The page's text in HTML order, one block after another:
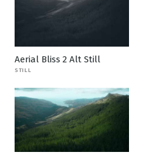
Aerial Bliss 2 Alt Still
STILL